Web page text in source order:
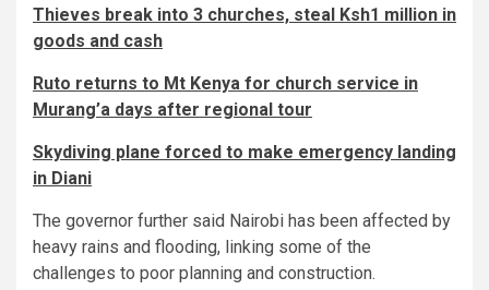
Thieves break into 3 churches, steal Ksh1 million in
goods and cash
Ruto returns to Mt Kenya for church service in
Murang’a days after regional tour
Skydiving plane forced to make emergency landing
in Diani
The governor further said Nairobi has been affected by
heavy rains and flooding, linking some of the
challenges to poor planning and construction.